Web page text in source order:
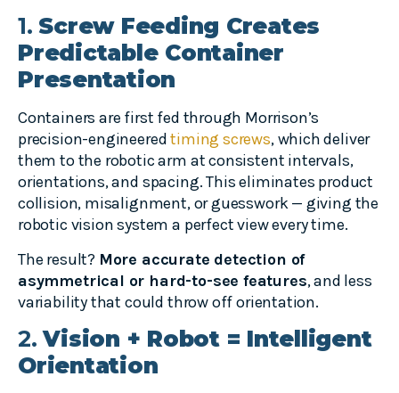
1. Screw Feeding Creates
Predictable Container
Presentation
Containers are first fed through Morrison’s
precision-engineeredtiming screws, which deliver
them to the robotic arm at consistent intervals,
orientations, and spacing. This eliminates product
collision, misalignment, or guesswork — giving the
robotic vision system a perfect view every time.
The result? More accurate detection of
asymmetrical or hard-to-see features, and less
variability that could throw off orientation.
2.Vision + Robot = Intelligent
Orientation